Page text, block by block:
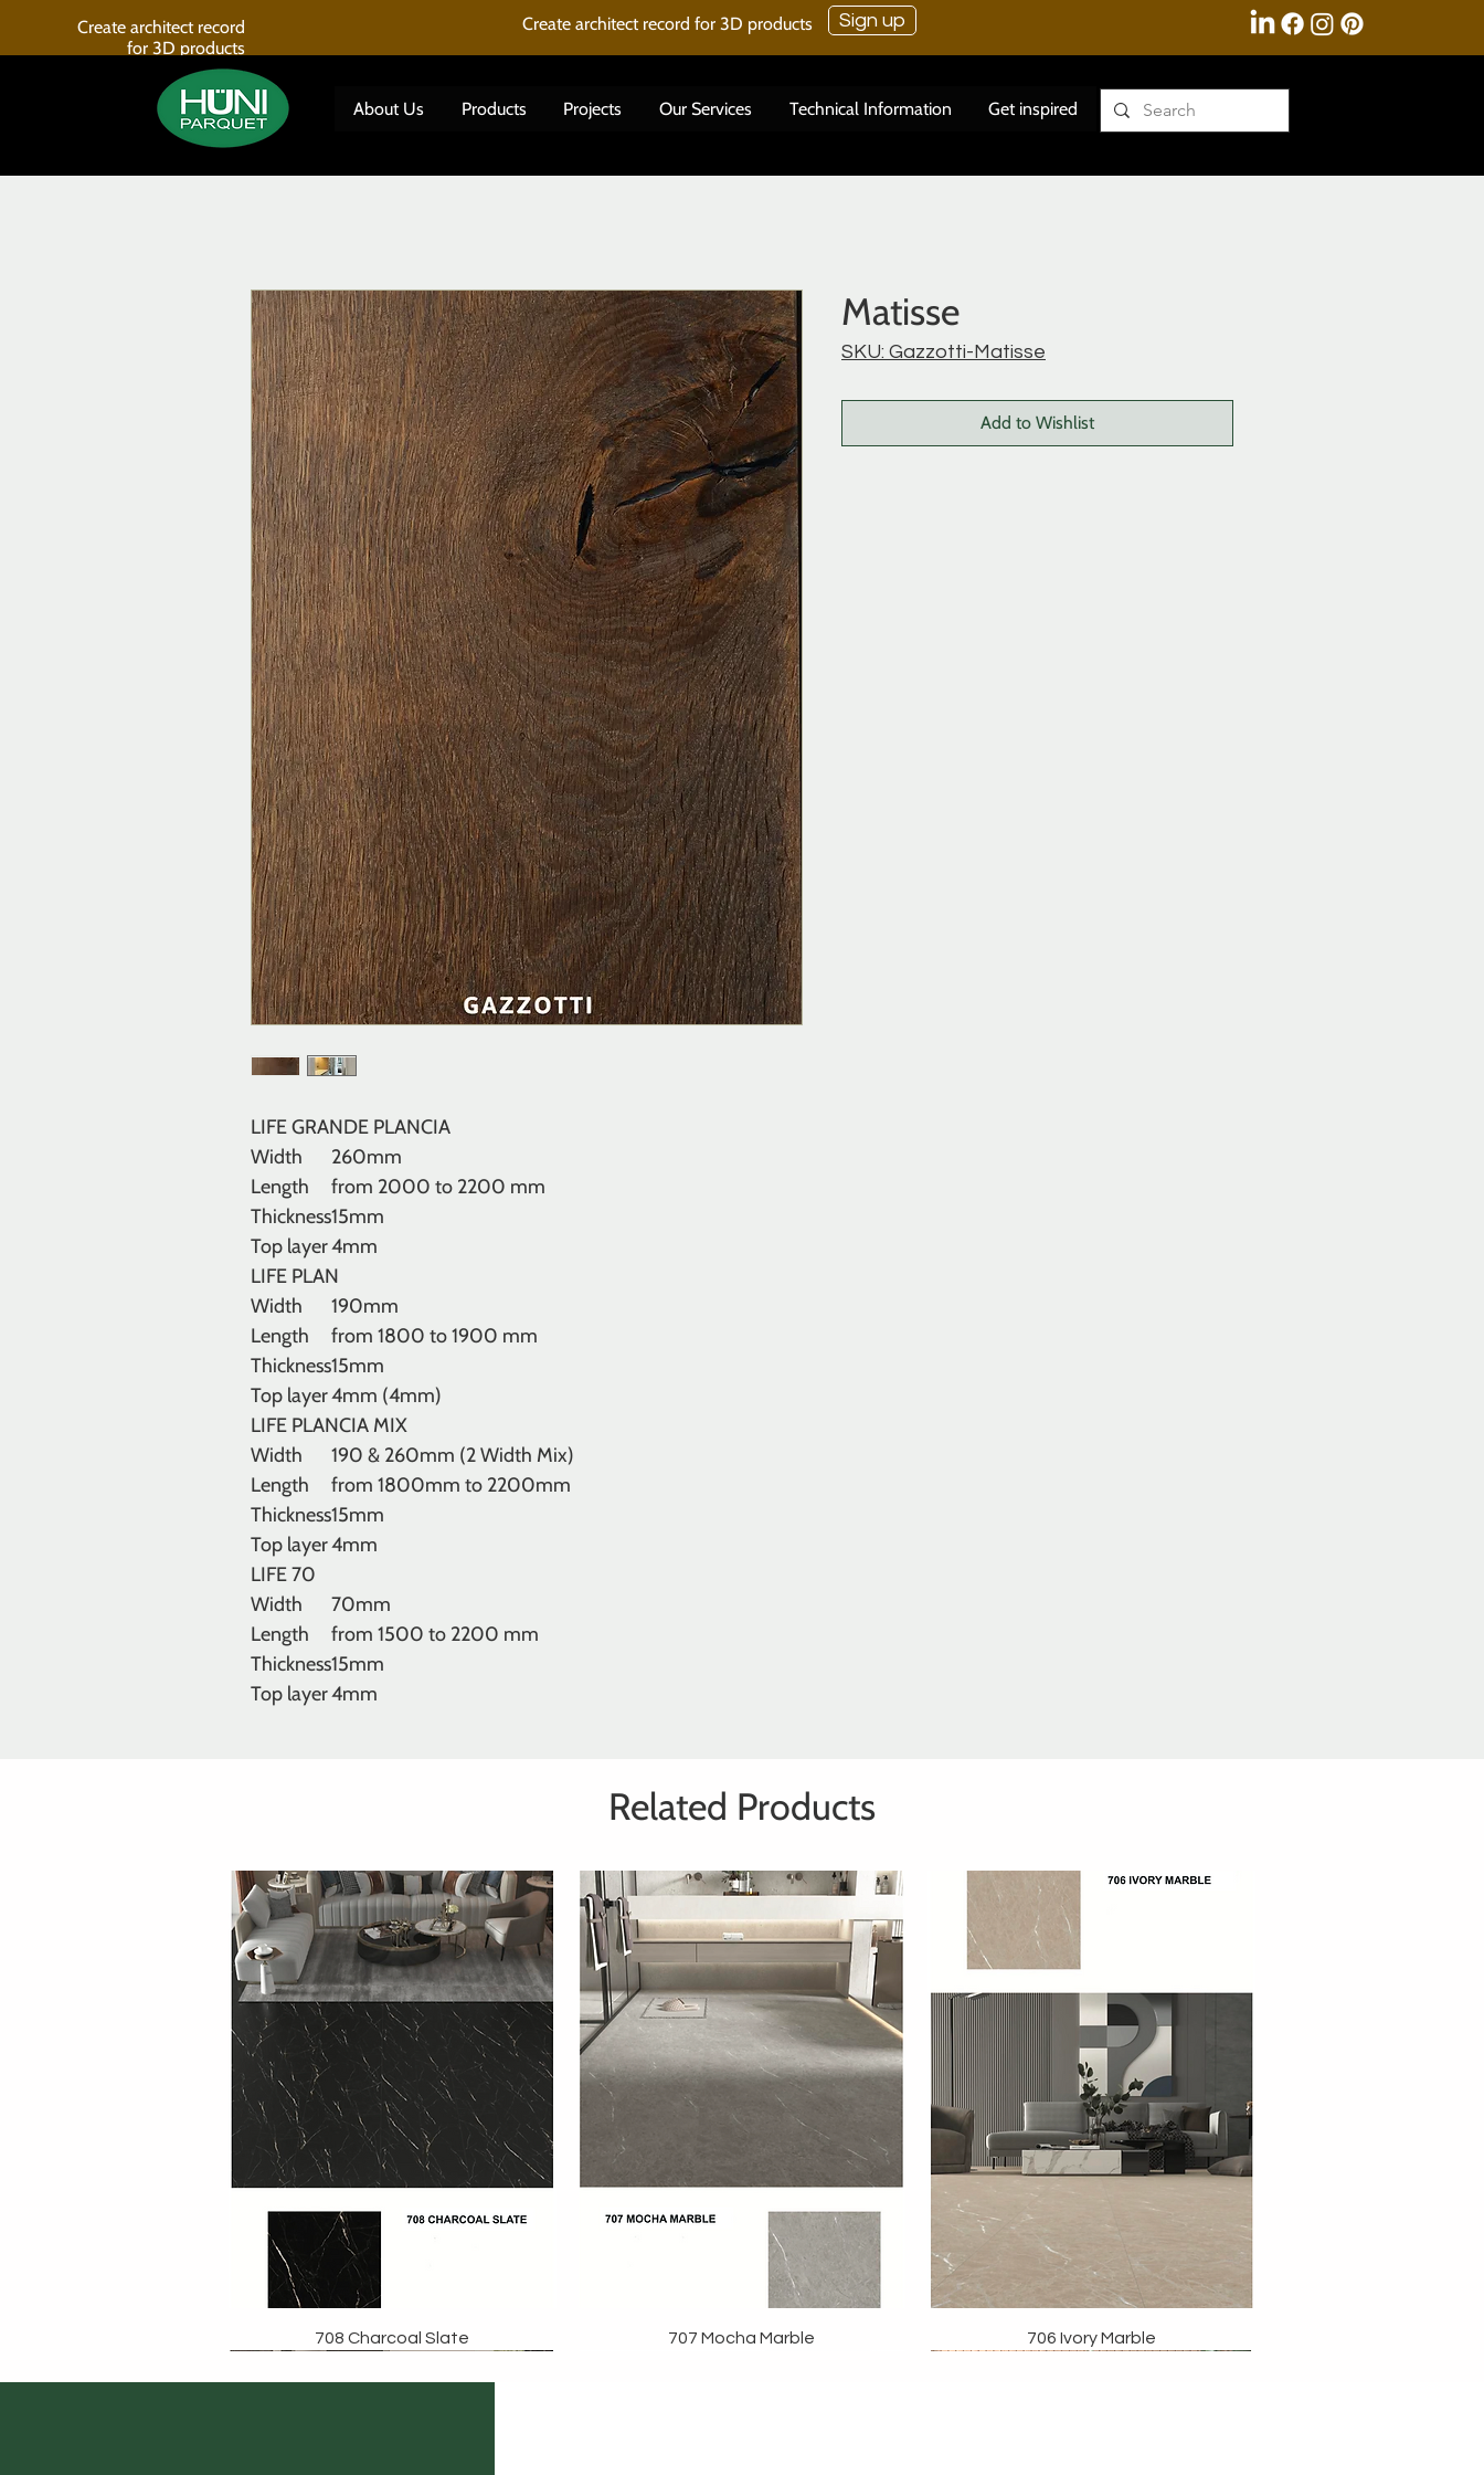
Create architect record
for 3D products
Create architect record for 3D products Sign up
About Us Products Projects Our Services Technical Information Get inspired
LIFE GRANDE PLANCIA
Width
260mm
Length
from 2000 to 2200 mm
Thickness15mm
Top layer4mm
LIFE PLAN
Width
190mm
Length
from 1800 to 1900 mm
Thickness15mm
Top layer4mm (4mm)
LIFE PLANCIA MIX
Width
190 & 260mm (2 Width Mix)
Length
from 1800mm to 2200mm
Thickness15mm
Top layer4mm
LIFE 70
Width
70mm
Length
from 1500 to 2200 mm
Thickness15mm
Top layer4mm
Matisse
SKU: Gazzotti-Matisse
Add to Wishlist
Related Products
708 Charcoal Slate 707 Mocha Marble 706 Ivory Marble